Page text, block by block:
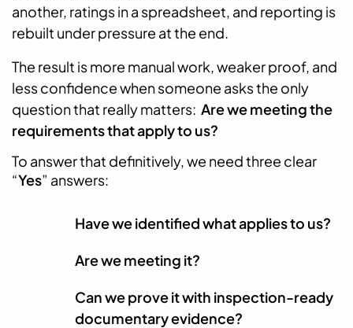
another, ratings in a spreadsheet, and reporting is
rebuilt under pressure at the end.
The result is more manual work, weaker proof, and
less confidence when someone asks the only
question that really matters: Are we meeting the
requirements that apply to us?
To answer that definitively, we need three clear
“Yes” answers:
Have we identified what applies to us?
Are we meeting it?
Can we prove it with inspection-ready
documentary evidence?